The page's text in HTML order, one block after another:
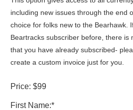
including new issues through the end
choice for folks new to the Bearhawk.
Beartracks subscriber before, there is
that you have already subscribed-
create a custom invoice just for you.
Price: $99
First Name:*